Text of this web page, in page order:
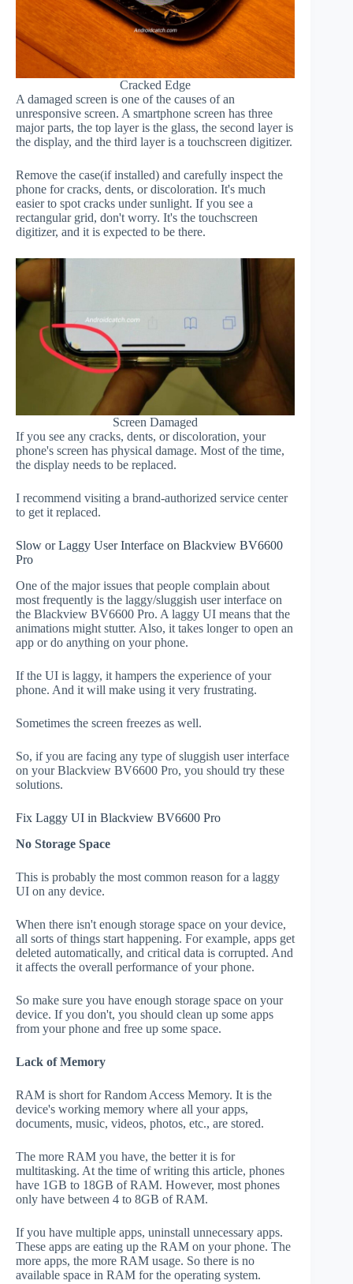
Cracked Edge
A damaged screen is one of the causes of an
unresponsive screen. A smartphone screen has three
major parts, the top layer is the glass, the second layer is
the display, and the third layer is a touchscreen digitizer.
Remove the case(if installed) and carefully inspect the
phone for cracks, dents, or discoloration. It's much
easier to spot cracks under sunlight. If you see a
rectangular grid, don't worry. It's the touchscreen
digitizer, and it is expected to be there.
Screen Damaged
If you see any cracks, dents, or discoloration, your
phone's screen has physical damage. Most of the time,
the display needs to be replaced.
I recommend visiting a brand-authorized service center
to get it replaced.
Slow or Laggy User Interface on Blackview BV6600
Pro
One of the major issues that people complain about
most frequently is the laggy/sluggish user interface on
the Blackview BV6600 Pro. A laggy UI means that the
animations might stutter. Also, it takes longer to open an
app or do anything on your phone.
If the UI is laggy, it hampers the experience of your
phone. And it will make using it very frustrating.
Sometimes the screen freezes as well.
So, if you are facing any type of sluggish user interface
on your Blackview BV6600 Pro, you should try these
solutions.
Fix Laggy UI in Blackview BV6600 Pro
No Storage Space
This is probably the most common reason for a laggy
UI on any device.
When there isn't enough storage space on your device,
all sorts of things start happening. For example, apps get
deleted automatically, and critical data is corrupted. And
it affects the overall performance of your phone.
So make sure you have enough storage space on your
device. If you don't, you should clean up some apps
from your phone and free up some space.
Lack of Memory
RAM is short for Random Access Memory. It is the
device's working memory where all your apps,
documents, music, videos, photos, etc., are stored.
The more RAM you have, the better it is for
multitasking. At the time of writing this article, phones
have 1GB to 18GB of RAM. However, most phones
only have between 4 to 8GB of RAM.
If you have multiple apps, uninstall unnecessary apps.
These apps are eating up the RAM on your phone. The
more apps, the more RAM usage. So there is no
available space in RAM for the operating system.